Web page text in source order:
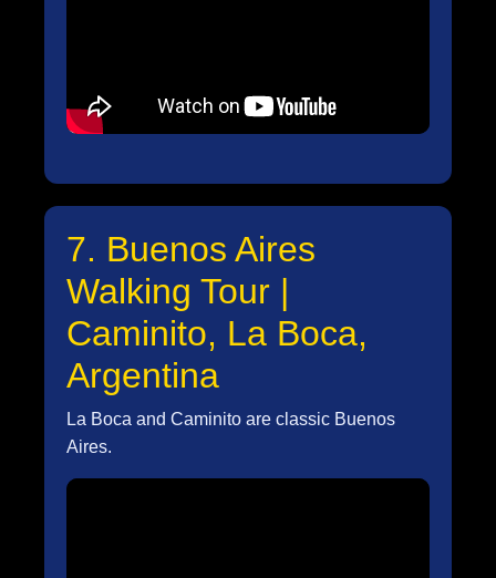
7. Buenos Aires
Walking Tour |
Caminito, La Boca,
Argentina
La Boca and Caminito are classic Buenos
Aires.